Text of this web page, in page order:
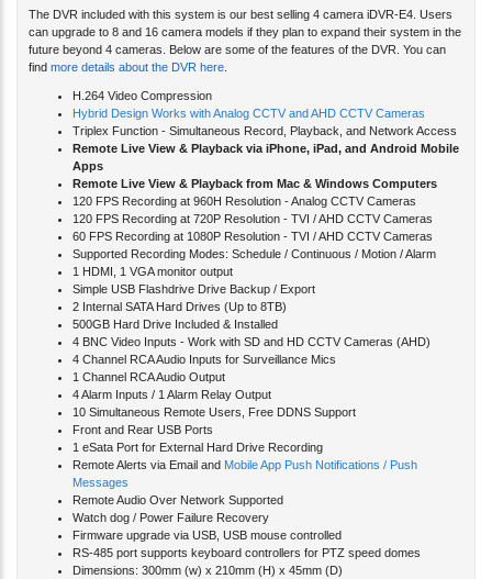
The DVR included with this system is our best selling 4 camera iDVR-E4. Users
can upgrade to 8 and 16 camera models if they plan to expand their system in the
future beyond 4 cameras. Below are some of the features of the DVR. You can
find more details about the DVR here.
H.264 Video Compression
Hybrid Design Works with Analog CCTV and AHD CCTV Cameras
Triplex Function - Simultaneous Record, Playback, and Network Access
Remote Live View & Playback via iPhone, iPad, and Android Mobile
Apps
Remote Live View & Playback from Mac & Windows Computers
120 FPS Recording at 960H Resolution - Analog CCTV Cameras
120 FPS Recording at 720P Resolution - TVI / AHD CCTV Cameras
60 FPS Recording at 1080P Resolution - TVI / AHD CCTV Cameras
Supported Recording Modes: Schedule / Continuous / Motion / Alarm
1 HDMI, 1 VGA monitor output
Simple USB Flashdrive Drive Backup / Export
2 Internal SATA Hard Drives (Up to 8TB)
500GB Hard Drive Included & Installed
4 BNC Video Inputs - Work with SD and HD CCTV Cameras (AHD)
4 Channel RCA Audio Inputs for Surveillance Mics
1 Channel RCA Audio Output
4 Alarm Inputs / 1 Alarm Relay Output
10 Simultaneous Remote Users, Free DDNS Support
Front and Rear USB Ports
1 eSata Port for External Hard Drive Recording
Remote Alerts via Email and Mobile App Push Notifications / Push
Messages
Remote Audio Over Network Supported
Watch dog / Power Failure Recovery
Firmware upgrade via USB, USB mouse controlled
RS-485 port supports keyboard controllers for PTZ speed domes
Dimensions: 300mm (w) x 210mm (H) x 45mm (D)